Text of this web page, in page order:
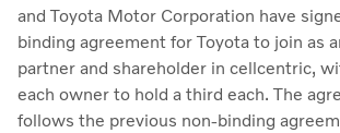
and Toyota Motor Corporation have
binding agreement for Toyota to join as
partner and shareholder in cellcentric,
each owner to hold a third each. The
follows the previous non-binding